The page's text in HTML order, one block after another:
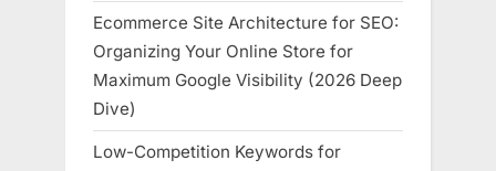
Ecommerce Site Architecture for SEO:
Organizing Your Online Store for
Maximum Google Visibility (2026 Deep
Dive)
Low-Competition Keywords for